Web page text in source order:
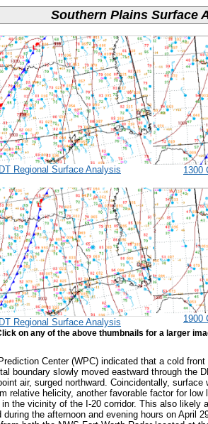
Southern Plains Surface
Regional Surface Analysis 1300
Regional Surface Analysis 1900
on any of the above thumbnails for a larger
Center (WPC) indicated that a cold
boundary slowly moved eastward through the
air, surged northward. Coincidentally,
relative helicity, another favorable factor for
the vicinity of the I-20 corridor. This also
the afternoon and evening hours on April